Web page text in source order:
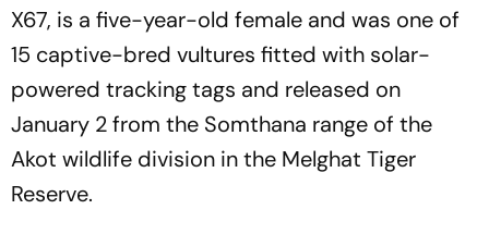
X67, is a five-year-old female and was one of
15 captive-bred vultures fitted with solar-
powered tracking tags and released on
January 2 from the Somthana range of the
Akot wildlife division in the Melghat Tiger
Reserve.